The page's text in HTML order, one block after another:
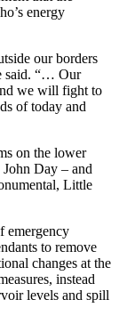
energy
our borders
said. “… Our
we will fight to
of today and
on the lower
Day – and
Little
emergency
to remove
changes at the
instead
levels and spill